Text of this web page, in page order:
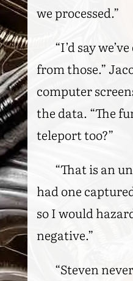
we processed.”
“I’d say
from those.”
computer
the data. “The
teleport too?”
“That is an
had one
so I would
negative.”
“Steven